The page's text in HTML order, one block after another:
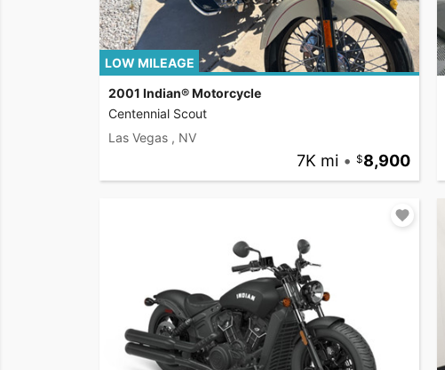
LOW MILEAGE
2001 Indian® Motorcycle
Centennial Scout
Las Vegas , NV
7K mi • 8,900